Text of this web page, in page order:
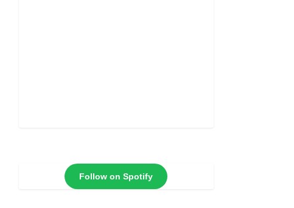
Follow on Spotify